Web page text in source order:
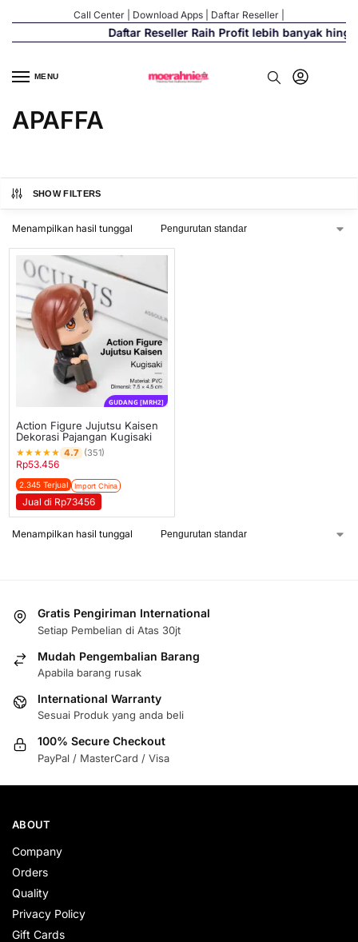
Call Center Download Apps Daftar Reseller
Daftar Reseller Raih Profit lebih banyak
MENU
APAFFA
SHOW FILTERS
Menampilkan hasil tunggal
GUDANG [MRH2]
Action Figure Jujutsu Kaisen
Dekorasi Pajangan Kugisaki
★★★★★ 4.7 (351)
Rp53.456
2.345 Terjual Import China
Jual di Rp73456
Menampilkan hasil tunggal
Gratis Pengiriman International
Setiap Pembelian di Atas 30jt
Mudah Pengembalian Barang
Apabila barang rusak
International Warranty
Sesuai Produk yang anda beli
100% Secure Checkout
PayPal / MasterCard / Visa
ABOUT
Company
Orders
Quality
Privacy Policy
Gift Cards